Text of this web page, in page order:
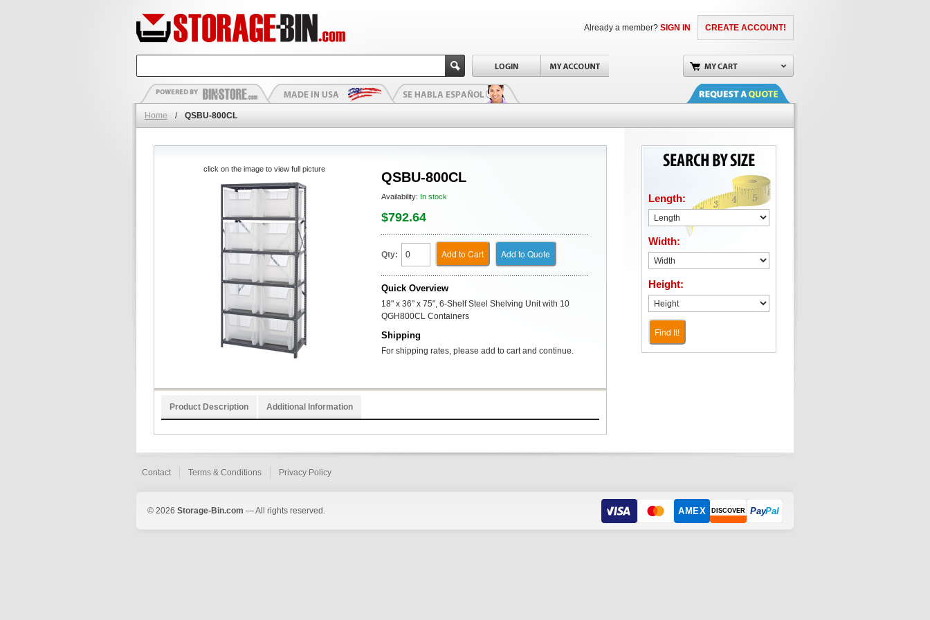
CREATE ACCOUNT!
Already a member? SIGN IN
Home / QSBU-800CL
QSBU-800CL
Availability: In stock
$792.64
Qty: Add to Cart Add to Quote
Quick Overview
18" x 36" x 75", 6-Shelf Steel Shelving Unit with 10
QGH800CL Containers
Shipping
For shipping rates, please add to cart and continue.
click on the image to view full picture
Product Description Additional Information
Length:
Width:
Height:
Find It!
Contact Terms & Conditions Privacy Policy
© 2026 Storage-Bin.com — All rights reserved. AMEX DISCOVER PayPal